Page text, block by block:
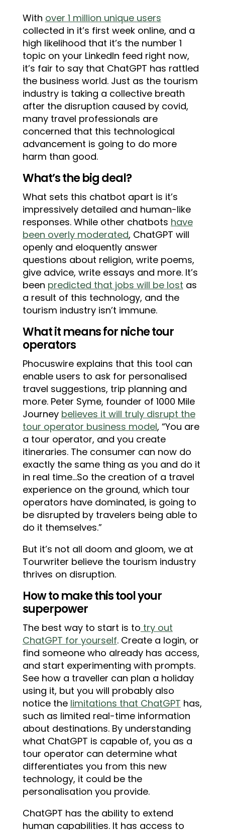
With over 1 million unique users
collected in it’s first week online, and a
high likelihood that it’s the number 1
topic on your LinkedIn feed right now,
it’s fair to say that ChatGPT has rattled
the business world. Just as the tourism
industry is taking a collective breath
after the disruption caused by covid,
many travel professionals are
concerned that this technological
advancement is going to do more
harm than good.
What’s the big deal?
What sets this chatbot apart is it’s
impressively detailed and human-like
responses. While other chatbots have
been overly moderated, ChatGPT will
openly and eloquently answer
questions about religion, write poems,
give advice, write essays and more. It’s
been predicted that jobs will be lost as
a result of this technology, and the
tourism industry isn’t immune.
What it means for niche tour
operators
Phocuswire explains that this tool can
enable users to ask for personalised
travel suggestions, trip planning and
more. Peter Syme, founder of 1000 Mile
Journey believes it will truly disrupt the
tour operator business model, “You are
a tour operator, and you create
itineraries. The consumer can now do
exactly the same thing as you and do it
in real time…So the creation of a travel
experience on the ground, which tour
operators have dominated, is going to
be disrupted by travelers being able to
do it themselves.”
But it’s not all doom and gloom, we at
Tourwriter believe the tourism industry
thrives on disruption.
How to make this tool your
superpower
The best way to start is to try out
ChatGPT for yourself. Create a login, or
find someone who already has access,
and start experimenting with prompts.
See how a traveller can plan a holiday
using it, but you will probably also
notice the limitations that ChatGPT has,
such as limited real-time information
about destinations. By understanding
what ChatGPT is capable of, you as a
tour operator can determine what
differentiates you from this new
technology, it could be the
personalisation you provide.
ChatGPT has the ability to extend
human capabilities. It has access to